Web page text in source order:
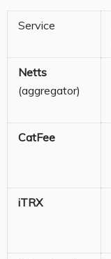
Service
Netts
(aggregator)
CatFee
iTRX